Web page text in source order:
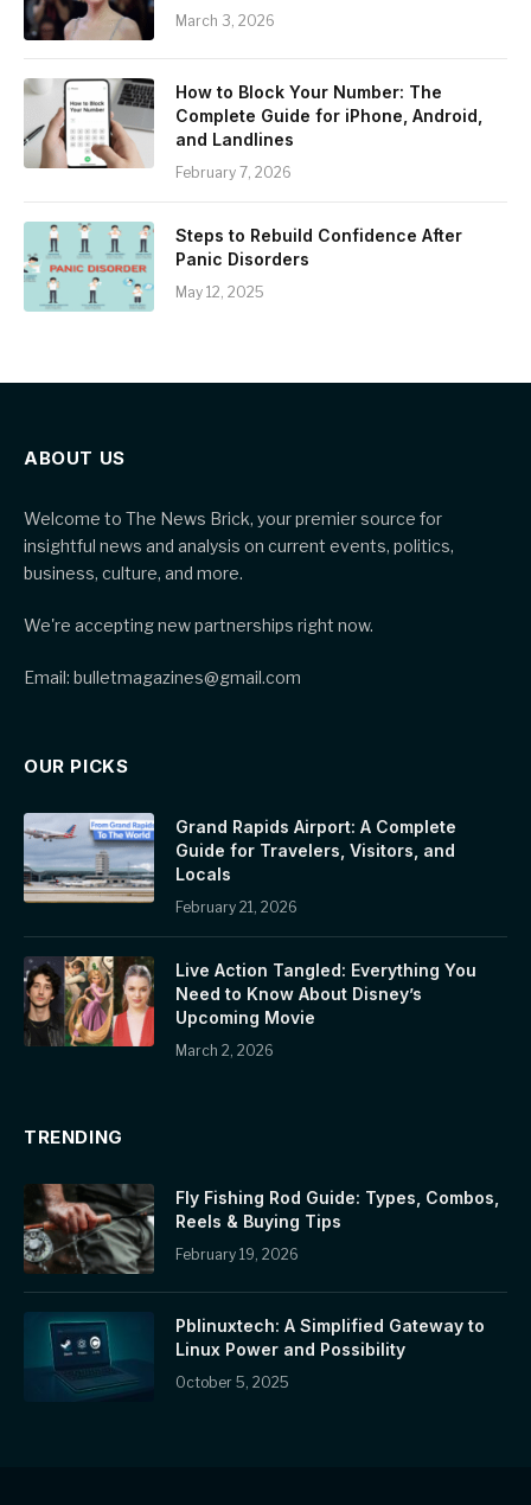
March 3, 2026
How to Block Your Number: The
Complete Guide for iPhone, Android,
and Landlines
February 7, 2026
Steps to Rebuild Confidence After
Panic Disorders
May 12, 2025
ABOUT US
Welcome to The News Brick, your premier source for
insightful news and analysis on current events, politics,
business, culture, and more.
We're accepting new partnerships right now.
Email: bulletmagazines@gmail.com
OUR PICKS
Grand Rapids Airport: A Complete
Guide for Travelers, Visitors, and
Locals
February 21, 2026
Live Action Tangled: Everything You
Need to Know About Disney’s
Upcoming Movie
March 2, 2026
TRENDING
Fly Fishing Rod Guide: Types, Combos,
Reels & Buying Tips
February 19, 2026
Pblinuxtech: A Simplified Gateway to
Linux Power and Possibility
October 5, 2025